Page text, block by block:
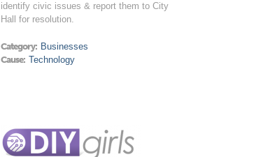
identify civic issues & report them to City
Hall for resolution.
Category: Businesses
Cause: Technology